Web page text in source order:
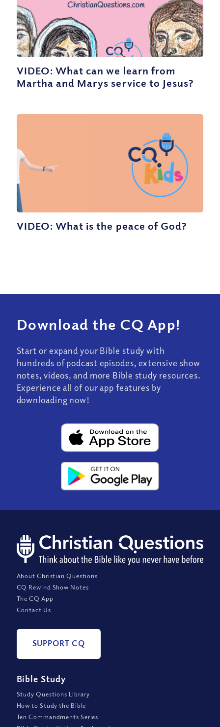
VIDEO: What can we learn from
Martha and Marys service to Jesus?
VIDEO: What is the peace of God?
Download the CQ App!
Start or expand your Bible study with
hundreds of podcast episodes, extensive show
notes, videos, and more Bible study resources.
Experience all of our app features by
downloading now!
About Christian Questions
CQ Rewind Show Notes
The CQ App
Contact Us
SUPPORT CQ
Bible Study
Study Questions Library
How to Study the Bible
Ten Commandments Series